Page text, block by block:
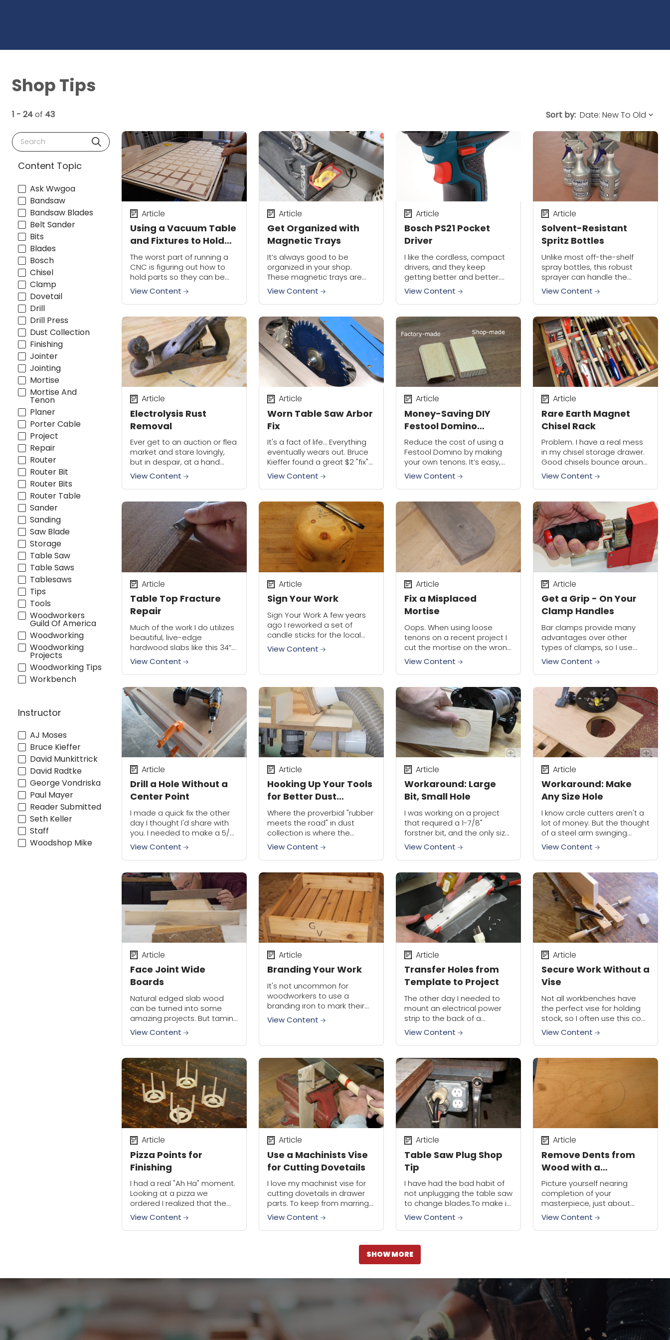
Shop Tips
1 - 24of 43
Search
Content Topic
Ask Wwgoa
Bandsaw
Bandsaw Blades
Belt Sander
Bits
Blades
Bosch
Chisel
Clamp
Dovetail
Drill
Drill Press
Dust Collection
Finishing
Jointer
Jointing
Mortise
Mortise And
Tenon
Planer
Porter Cable
Project
Repair
Router
Router Bit
Router Bits
Router Table
Sander
Sanding
Saw Blade
Storage
Table Saw
Table Saws
Tablesaws
Tips
Tools
Woodworkers
Guild Of America
Woodworking
Woodworking
Projects
Woodworking Tips
Workbench
Instructor
AJ Moses
Bruce Kieffer
David Munkittrick
David Radtke
George Vondriska
Paul Mayer
Reader Submitted
Seth Keller
Staff
Woodshop Mike
Sort by:
Using a Vacuum Table
and Fixtures to Hold
Small Parts | CNC
Workholding
Article
The worst part of running a
CNC is figuring out how to
hold parts so they can be
machined, which can be
especially tricky when using
vacuum to hold smaller...
View Content
Get Organized with
Magnetic Trays
Article
It’s always good to be
organized in your shop.
These magnetic trays are
great for keeping tools you
need close by for easy
access.
View Content
Bosch PS21 Pocket
Driver
Article
I like the cordless, compact
drivers, and they keep
getting better and better.
Bosch has reworked their
PS20 Pocket Driver, resulting
in the new PS21, $145. In case
compact wasn't...
View Content
Solvent-Resistant
Spritz Bottles
Article
Unlike most off-the-shelf
spray bottles, this robust
sprayer can handle the
solvents you commonly use
in your shop.
View Content
Electrolysis Rust
Removal
Article
Ever get to an auction or flea
market and stare lovingly,
but in despair, at a hand
plane that you'd love to own,
but are going to pass on
because...
View Content
Worn Table Saw Arbor
Fix
Article
It's a fact of life… Everything
eventually wears out. Bruce
Kieffer found a great $2 "fix"
for worn out table saw arbor
threads. It's a super simple
solution that saves...
View Content
Money-Saving DIY
Festool Domino
Tenons
Article
Reduce the cost of using a
Festool Domino by making
your own tenons. It’s easy,
and you’ll be surprised by
how the savings can add up
over the years. Here’s...
View Content
Rare Earth Magnet
Chisel Rack
Article
Problem. I have a real mess
in my chisel storage drawer.
Good chisels bounce around
far too much, and I have to
protect every chisel edge
otherwise they get banged...
View Content
Table Top Fracture
Repair
Article
Much of the work I do utilizes
beautiful, live-edge
hardwood slabs like this 34”
wide piece of red oak.
Because my sources are
often different, I rarely know
how long...
View Content
Sign Your Work
Article
Sign Your Work A few years
ago I reworked a set of
candle sticks for the local
Masonic Lodge, stripping off
the many layers of old paint
View Content
Fix a Misplaced
Mortise
Article
Oops. When using loose
tenons on a recent project I
cut the mortise on the wrong
face of a board. Has this
happened to you? Don’t
panic. We can make...
View Content
Get a Grip - On Your
Clamp Handles
Article
Bar clamps provide many
advantages over other
types of clamps, so I use
them a lot in my shop. One
downside to their design,
however, is they can be
difficult...
View Content
Drill a Hole Without a
Center Point
Article
I made a quick fix the other
day I thought I'd share with
you. I needed to make a 5/8"
wide stopped dado with a
round end. I didn't have...
View Content
Hooking Up Your Tools
for Better Dust
Collection
Article
Where the proverbial "rubber
meets the road" in dust
collection is where the
ductwork ties into the tool to
extract dust while the tool is
in operation. In my opinion...
View Content
Workaround: Large
Bit, Small Hole
Article
I was working on a project
that required a 1-7/8"
forstner bit, and the only size
close to this that I had was a
2" bit. Unfortunately this was
not...
View Content
Workaround: Make
Any Size Hole
Article
I know circle cutters aren't a
lot of money. But the thought
of a steel arm swinging
around at face level with a
knife makes me nervous.
Besides, that single...
View Content
Face Joint Wide
Boards
Article
Natural edged slab wood
can be turned into some
amazing projects. But taming
the rough slab can be a
chore. A planer needs a
jointed surface on one face
of...
View Content
Branding Your Work
Article
It's not uncommon for
woodworkers to use a
branding iron to mark their
work. It's cool (actually, it's
pretty hot), and a sign that
accomplished....
View Content
Transfer Holes from
Template to Project
Article
The other day I needed to
mount an electrical power
strip to the back of a
cabinet. On the back of my
power strip were four screw
mounting holes. I...
View Content
Secure Work Without a
Vise
Article
Not all workbenches have
the perfect vise for holding
stock, so I often use this cool
trick. Tighten a hand screw
clamp onto the bottom
edge of the material, then...
View Content
Pizza Points for
Finishing
Article
I had a real "Ah Ha" moment.
Looking at a pizza we
ordered I realized that the
plastic thing in the middle of
the pizza that keeps the box
from...
View Content
Use a Machinists Vise
for Cutting Dovetails
Article
I love my machinist vise for
cutting dovetails in drawer
parts. To keep from marring
the stock, I replace the iron
jaw inserts with wood ones.
The beauty of a...
View Content
Table Saw Plug Shop
Tip
Article
I have had the bad habit of
not unplugging the table saw
to change blades.To make it
convenient, I mounted a 4
outlet box, on the rear corner
of the...
View Content
Remove Dents from
Wood with a
Household Iron
Article
Picture yourself nearing
completion of your
masterpiece, just about
ready to put a finish on it,
and then the unthinkable
happens. You drop your tape
View Content
SHOW MORE